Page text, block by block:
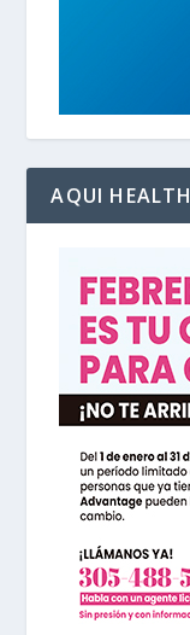
AQUI HEALTH